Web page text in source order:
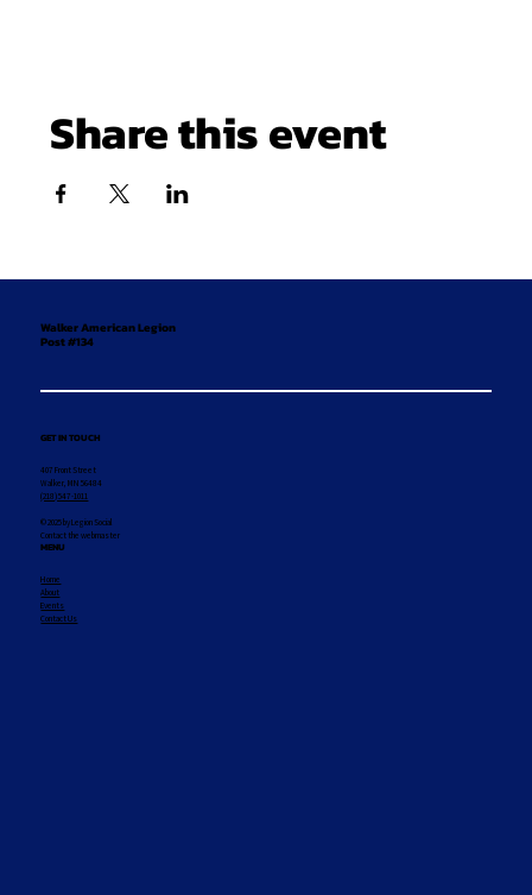
Share this event
Walker American Legion
Post #134
GET IN TOUCH
407 Front Street
Walker, MN 56484
(218) 547-1011
© 2025 by Legion Social
Contact the webmaster
MENU
Home
About
Events
Contact Us